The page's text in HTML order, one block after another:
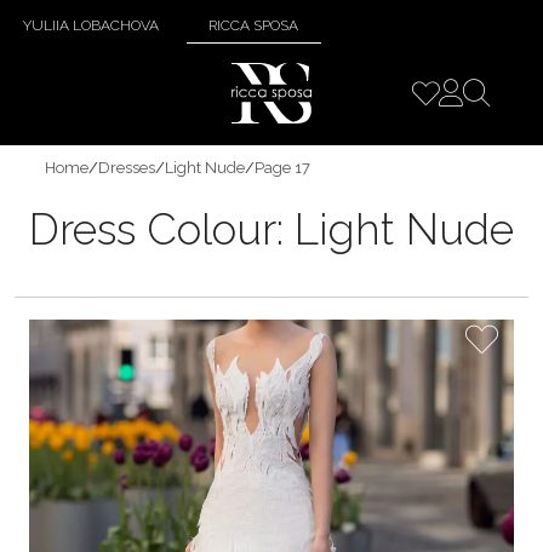
YULIIA LOBACHOVA RICCA SPOSA
Home/Dresses/Light Nude/Page 17
Dress Colour: Light Nude